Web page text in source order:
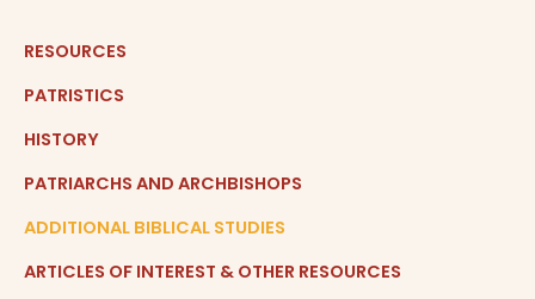
RESOURCES
PATRISTICS
HISTORY
PATRIARCHS AND ARCHBISHOPS
ADDITIONAL BIBLICAL STUDIES
ARTICLES OF INTEREST & OTHER RESOURCES